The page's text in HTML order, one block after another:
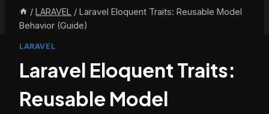
/ LARAVEL / Laravel Eloquent Traits: Reusable Model
Behavior (Guide)
LARAVEL
Laravel Eloquent Traits:
Reusable Model